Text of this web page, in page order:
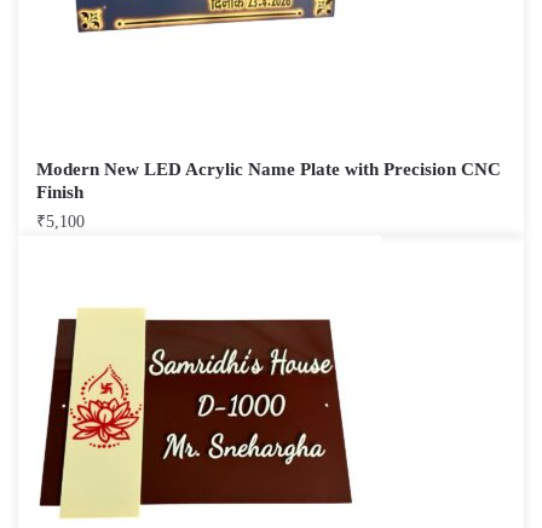
Modern New LED Acrylic Name Plate with Precision CNC
Finish
₹5,100